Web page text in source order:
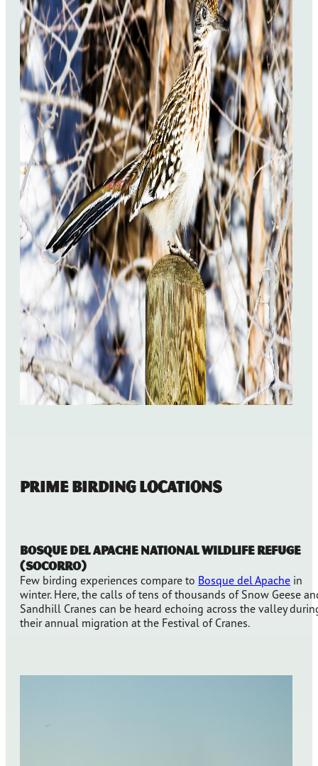
Prime Birding Locations
Bosque del Apache National Wildlife Refuge
(Socorro)
Few birding experiences compare to Bosque del Apache in
winter. Here, the calls of tens of thousands of Snow Geese
Sandhill Cranes can be heard echoing across the valley
their annual migration at the Festival of Cranes.